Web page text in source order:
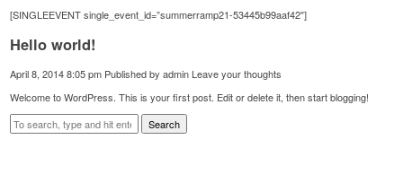
[SINGLEEVENT single_event_id=”summerramp21-53445b99aaf42″]
Hello world!
April 8, 2014 8:05 pm Published byadmin Leave your thoughts
Welcome to WordPress. This is your first post. Edit or delete it, then start blogging!
Search